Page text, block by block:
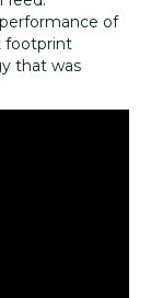
of
footprint
that was